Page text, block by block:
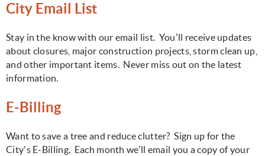
City Email List
Stay in the know with our email list. You'll receive updates
about closures, major construction projects, storm clean up,
and other important items. Never miss out on the latest
information.
E-Billing
Want to save a tree and reduce clutter? Sign up for the
City's E-Billing. Each month we'll email you a copy of your